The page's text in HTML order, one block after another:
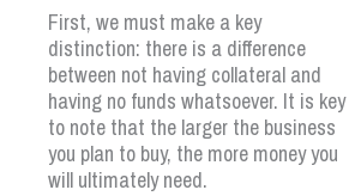
First, we must make a key
distinction: there is a difference
between not having collateral and
having no funds whatsoever. It is key
to note that the larger the business
you plan to buy, the more money you
will ultimately need.